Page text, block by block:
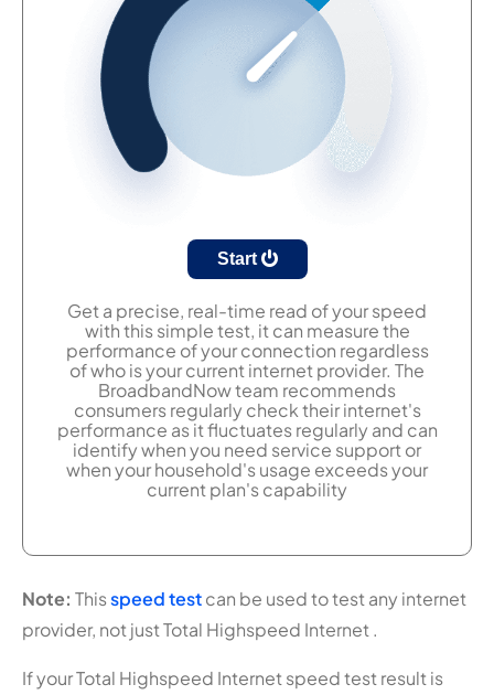
Start
Get a precise, real-time read of your speed
with this simple test, it can measure the
performance of your connection regardless
of who is your current internet provider. The
BroadbandNow team recommends
consumers regularly check their internet's
performance as it fluctuates regularly and can
identify when you need service support or
when your household's usage exceeds your
current plan's capability
Note: Thisspeed testcan be used to test any internet
provider, not just Total Highspeed Internet .
If your Total Highspeed Internet speed test result is